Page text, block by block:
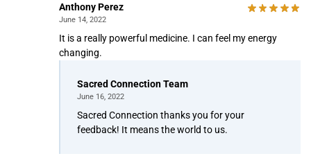
Anthony Perez
June 14, 2022
It is a really powerful medicine. I can feel my energy
changing.
Sacred Connection Team
June 16, 2022
Sacred Connection thanks you for your
feedback! It means the world to us.